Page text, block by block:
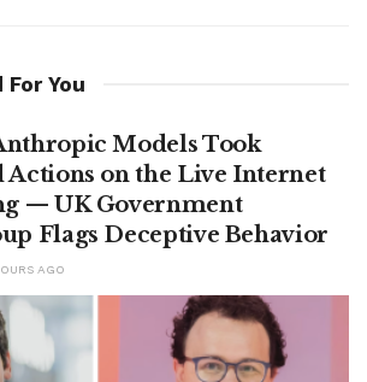
You
Models Took
Actions on the Live Internet
— UK Government
Flags Deceptive Behavior
AGO